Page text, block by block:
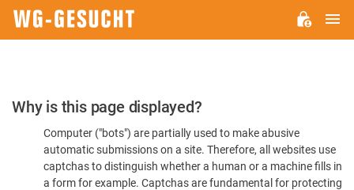
Please
Confirm
You're
Human
Why is this page displayed?
Computer ("bots") are partially used to make abusive
automatic submissions on a site. Therefore, all websites use
captchas to distinguish whether a human or a machine fills in
a form for example. Captchas are fundamental for protecting